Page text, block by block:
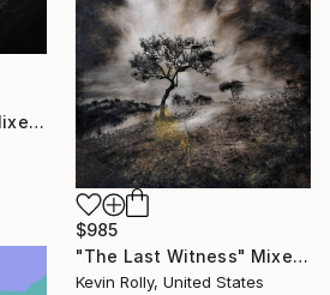
"The Last Witness" Mixed Media
$985
"The Last Witness" Mixed Media
Kevin Rolly, United States